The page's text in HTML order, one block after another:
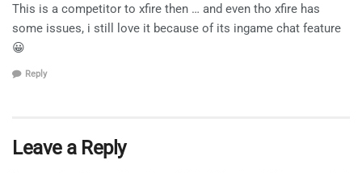
This is a competitor to xfire then … and even tho xfire has
some issues, i still love it because of its ingame chat feature
😀
Reply
Leave a Reply